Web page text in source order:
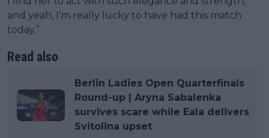
and yeah, I’m really lucky to have had this match
today.”
Read also
Berlin Ladies Open Quarterfinals
Round-up | Aryna Sabalenka
survives scare while Eala delivers
Svitolina upset